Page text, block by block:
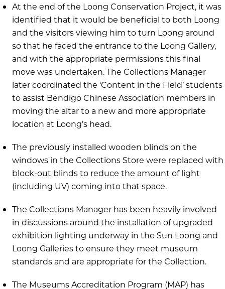
At the end of the Loong Conservation Project, it was
identified that it would be beneficial to both Loong
and the visitors viewing him to turn Loong around
so that he faced the entrance to the Loong Gallery,
and with the appropriate permissions this final
move was undertaken. The Collections Manager
later coordinated the ‘Content in the Field’ students
to assist Bendigo Chinese Association members in
moving the altar to a new and more appropriate
location at Loong’s head.
The previously installed wooden blinds on the
windows in the Collections Store were replaced with
block-out blinds to reduce the amount of light
(including UV) coming into that space.
The Collections Manager has been heavily involved
in discussions around the installation of upgraded
exhibition lighting underway in the Sun Loong and
Loong Galleries to ensure they meet museum
standards and are appropriate for the Collection.
The Museums Accreditation Program (MAP) has